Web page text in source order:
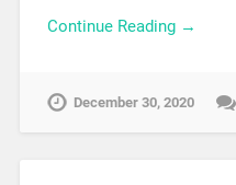
Continue Reading →
December 30, 2020